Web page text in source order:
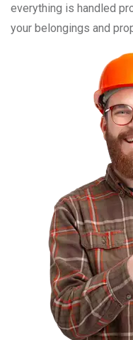
everything is handled
your belongings and